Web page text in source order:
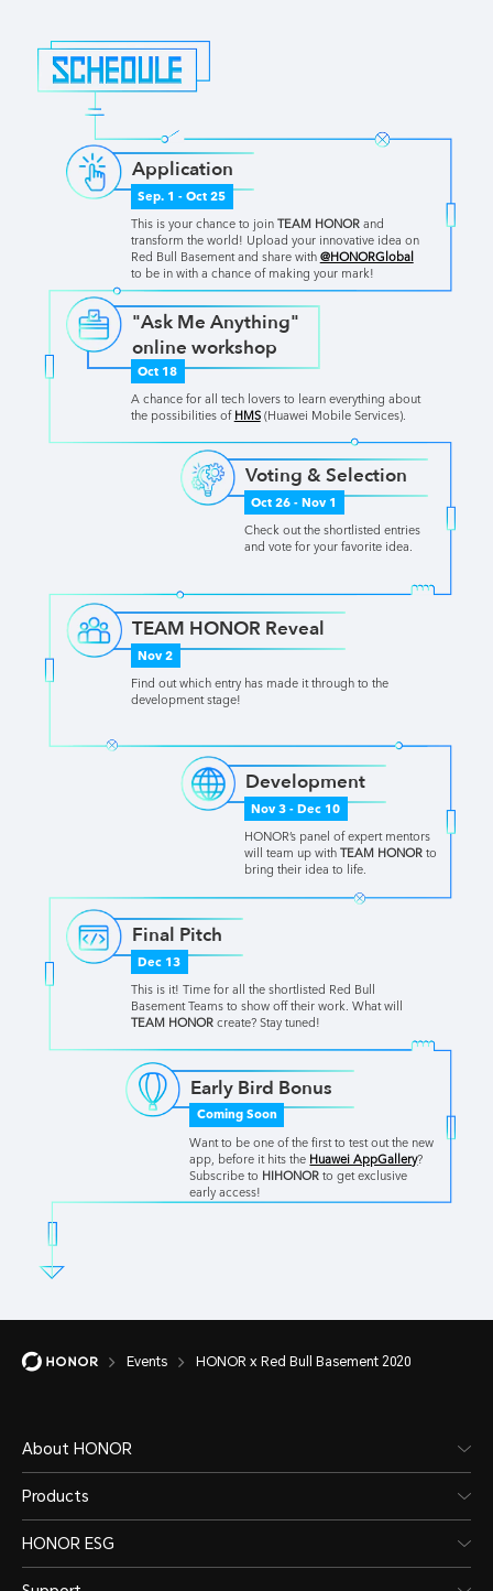
Application
Sep. 1 - Oct 25
This is your chance to joinTEAM HONORand
transform the world! Upload your innovative idea on
Red Bull Basement and share with@HONORGlobal
to be in with a chance of making your mark!
Voting & Selection
Oct 26 - Nov 1
Check out the shortlisted entries
and vote for your favorite idea.
"Ask Me Anything"
online workshop
Oct 18
A chance for all tech lovers to learn everything about
the possibilities ofHMS(Huawei Mobile Services).
TEAM HONOR Reveal
Nov 2
Find out which entry has made it through to the
development stage!
Development
Nov 3 - Dec 10
HONOR’s panel of expert mentors
will team up withTEAM HONORto
bring their idea to life.
Early Bird Bonus
Coming Soon
Want to be one of the first to test out the new
app, before it hits the Huawei AppGallery?
Subscribe to HIHONORto get exclusive
early access!
Final Pitch
Dec 13
This is it! Time for all the shortlisted Red Bull
Basement Teams to show off their work. What will
TEAM HONORcreate? Stay tuned!
Events HONOR x Red Bull Basement 2020
About HONOR
Products
HONOR ESG